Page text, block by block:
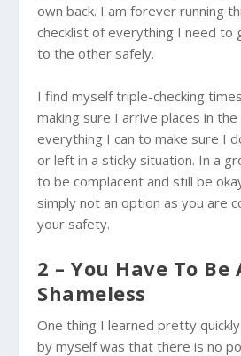
own back. I am forever running
checklist of everything I need to
to the other safely.
I find myself triple-checking
making sure I arrive places in
everything I can to make sure I
or left in a sticky situation. In a
to be complacent and still be
simply not an option as you are
your safety.
2 – You Have To Be
Shameless
One thing I learned pretty
by myself was that there is no